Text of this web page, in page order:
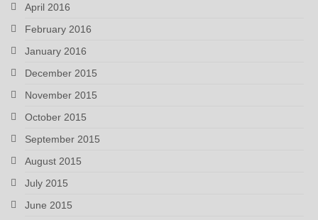
April 2016
February 2016
January 2016
December 2015
November 2015
October 2015
September 2015
August 2015
July 2015
June 2015